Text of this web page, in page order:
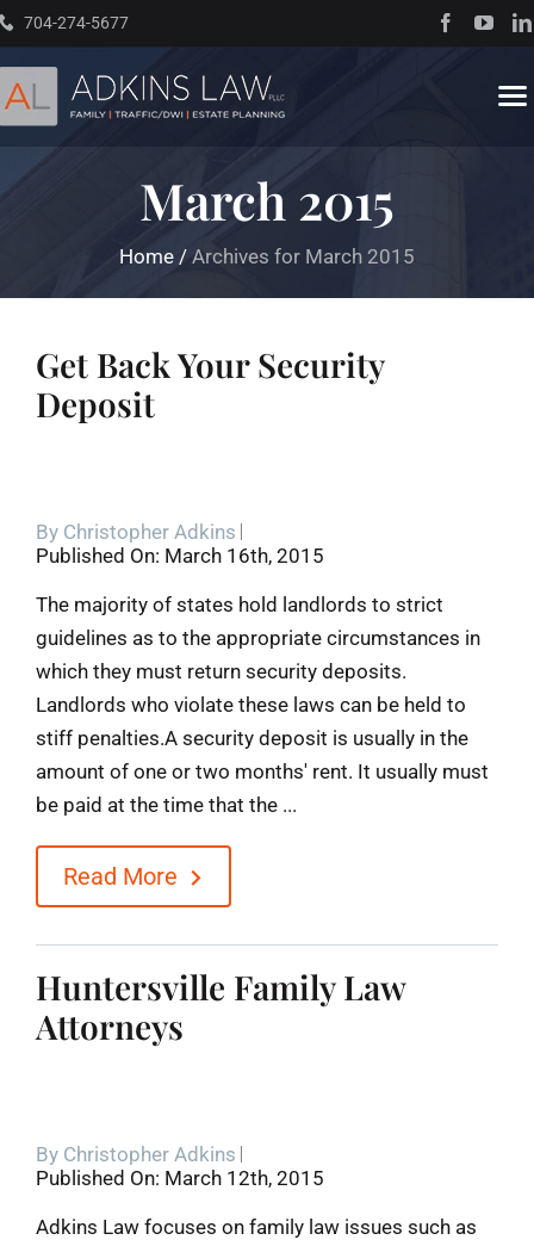
Skip
to
content
704-274-5677
About
Contact
March 2015
Home / Archives for March 2015
Get Back Your Security
Deposit
By Christopher Adkins
Published On: March 16th, 2015
The majority of states hold landlords to strict
guidelines as to the appropriate circumstances in
which they must return security deposits.
Landlords who violate these laws can be held to
stiff penalties.A security deposit is usually in the
amount of one or two months' rent. It usually must
be paid at the time that the ...
Read More
Huntersville Family Law
Attorneys
By Christopher Adkins
Published On: March 12th, 2015
Adkins Law focuses on family law issues such as